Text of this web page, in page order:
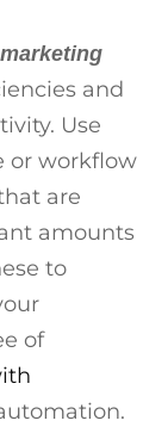
and
Use
or workflow
are
amounts
to
of